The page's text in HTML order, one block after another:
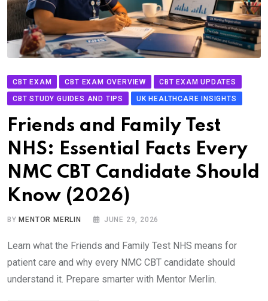
CBT EXAM CBT EXAM OVERVIEW
CBT EXAM UPDATES
CBT STUDY GUIDES AND TIPS
UK HEALTHCARE INSIGHTS
Friends and Family Test
NHS: Essential Facts Every
NMC CBT Candidate Should
Know (2026)
BY MENTOR MERLIN JUNE 29, 2026
Learn what the Friends and Family Test NHS means for
patient care and why every NMC CBT candidate should
understand it. Prepare smarter with Mentor Merlin.